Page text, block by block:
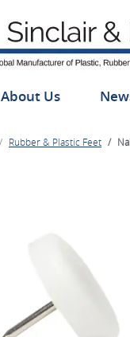
About Us
Rubber & Plastic Feet